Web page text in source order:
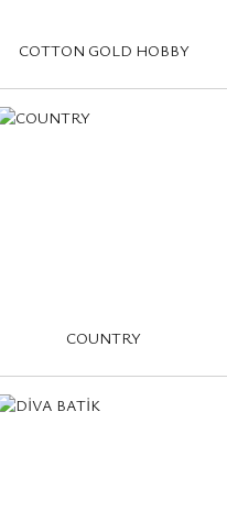
COTTON GOLD HOBBY
COUNTRY